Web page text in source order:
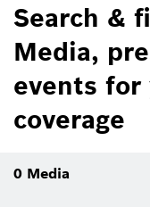
Search &
Media,
events
coverage
0 Media